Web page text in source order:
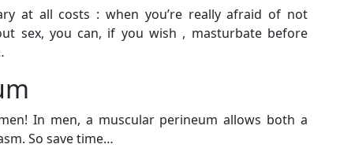
at all costs : when you’re really afraid of not
sex, you can, if you wish , masturbate before
In men, a muscular perineum allows both a
So save time…